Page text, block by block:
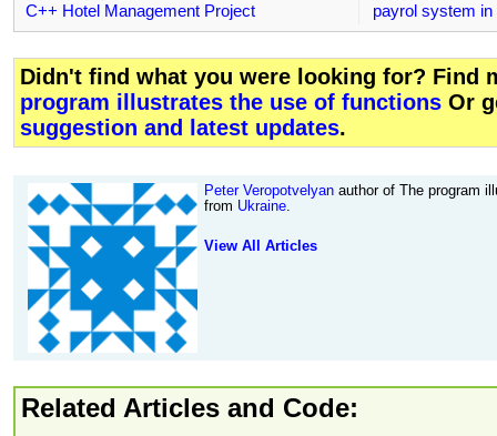
C++ Hotel Management Project
payrol system in
Didn't find what you were looking for? Find
program illustrates the use of functions Or
suggestion and latest updates.
Peter Veropotvelyan author of The program
from Ukraine.
View All Articles
Related Articles and Code: